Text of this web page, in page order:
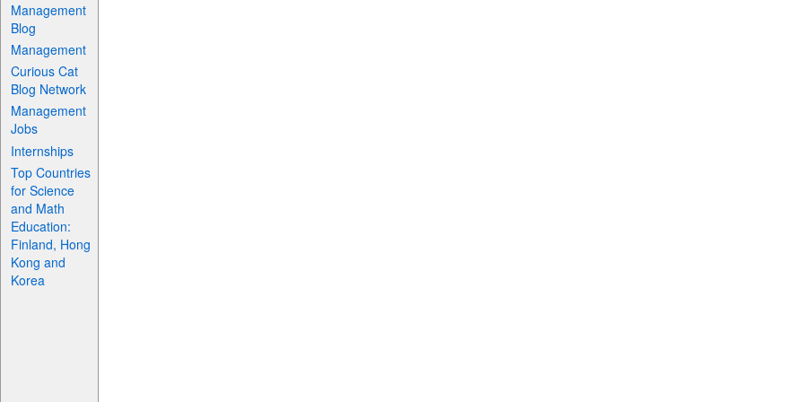
Management
Blog
Management
Curious Cat
Blog Network
Management
Jobs
Internships
Top Countries
for Science
and Math
Education:
Finland, Hong
Kong and
Korea